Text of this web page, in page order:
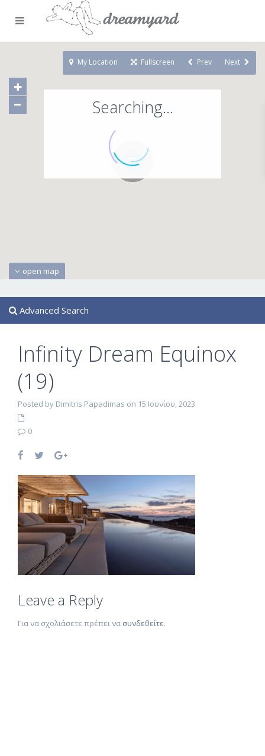
71
Searching...
open map
My Location Fullscreen Prev Next
Advanced Search
Infinity Dream Equinox
(19)
Posted by Dimitris Papadimas on 15 Ιουνίου, 2023
0
Leave a Reply
Για να σχολιάσετε πρέπει να συνδεθείτε.